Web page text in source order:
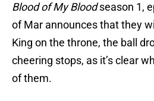
Blood of My Bloodseason 1,
of Mar announces that they
King on the throne, the ball
cheering stops, as it’s clear
of them.